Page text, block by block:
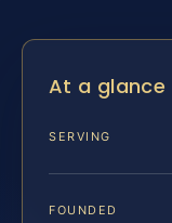
At a glance
SERVING
FOUNDED